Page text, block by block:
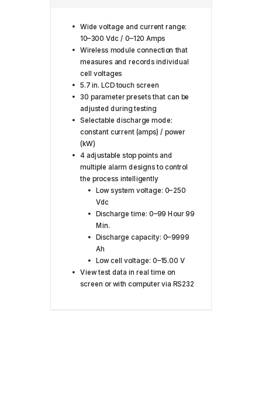
Wide voltage and current range:
10–300 Vdc / 0–120 Amps
Wireless module connection that
measures and records individual
cell voltages
5.7 in. LCD touch screen
30 parameter presets that can be
adjusted during testing
Selectable discharge mode:
constant current (amps) / power
(kW)
4 adjustable stop points and
multiple alarm designs to control
the process intelligently
Low system voltage: 0–250
Vdc
Discharge time: 0–99 Hour 99
Min.
Discharge capacity: 0–9999
Ah
Low cell voltage: 0–15.00 V
View test data in real time on
screen or with computer via RS232